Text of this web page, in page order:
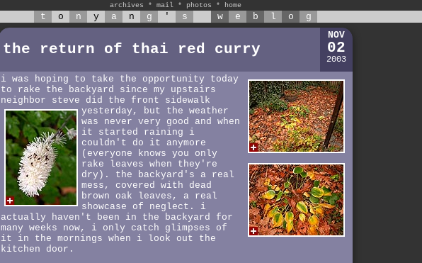
archives * mail * photos * home
t o n y a n g ' s w e b l o g
the return of thai red curry
NOV
02
2003
i was hoping to take the opportunity today
to rake the backyard since my upstairs
neighbor steve did the front sidewalk
yesterday, but the weather
was never very good and when
it started raining i
couldn't do it anymore
(everyone knows you only
rake leaves when they're
dry). the backyard's a real
mess, covered with dead
brown oak leaves, a real
showcase of neglect. i
actually haven't been in the backyard for
many weeks now, i only catch glimpses of
it in the mornings when i look out the
kitchen door.